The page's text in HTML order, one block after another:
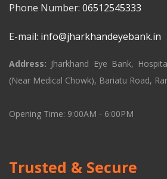
Phone Number: 06512545333
E-mail: info@jharkhandeyebank.in
Address: Jharkhand Eye Bank,
(Near Medical Chowk), Bariatu Road,
Opening Time: 9:00AM - 6:00PM
Trusted & Secure